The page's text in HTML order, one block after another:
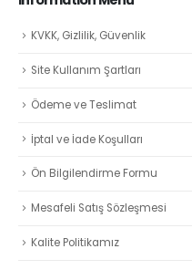
KVKK, Gizlilik, Güvenlik
Site Kullanım Şartları
Ödeme ve Teslimat
İptal ve İade Koşulları
Ön Bilgilendirme Formu
Mesafeli Satış Sözleşmesi
Kalite Politikamız